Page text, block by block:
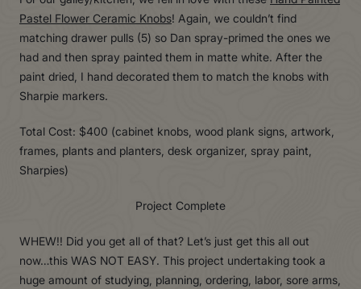
Pastel Flower Ceramic Knobs! Again, we couldn’t find
matching drawer pulls (5) so Dan spray-primed the ones we
had and then spray painted them in matte white. After the
paint dried, I hand decorated them to match the knobs with
Sharpie markers.
Total Cost: $400 (cabinet knobs, wood plank signs, artwork,
frames, plants and planters, desk organizer, spray paint,
Sharpies)
Project Complete
WHEW!! Did you get all of that? Let’s just get this all out
now…this WAS NOT EASY. This project undertaking took a
huge amount of studying, planning, ordering, labor, sore arms,